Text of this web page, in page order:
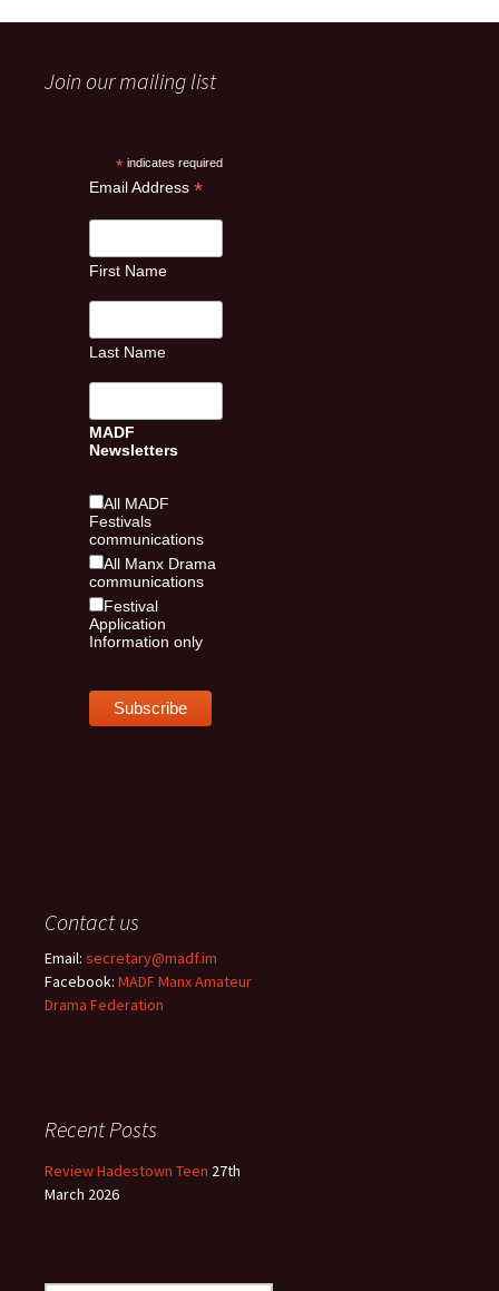
Join our mailing list
* indicates required
Email Address *
First Name
Last Name
MADF
Newsletters
All MADF
Festivals
communications
All Manx Drama
communications
Festival
Application
Information only
Contact us
Email: secretary@madf.im
Facebook: MADF Manx Amateur
Drama Federation
Recent Posts
Review Hadestown Teen 27th
March 2026